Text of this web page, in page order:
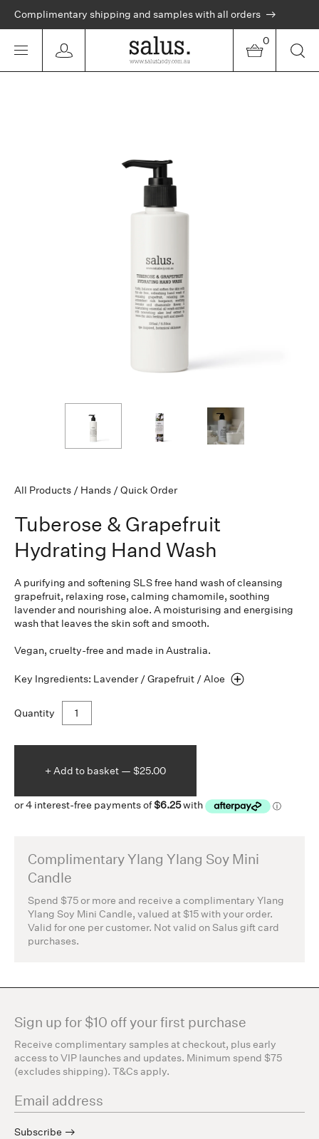
Complimentary shipping and samples with all orders
0
All Products/ Hands/Quick Order
Tuberose & Grapefruit
Hydrating Hand Wash
A purifying and softening SLS free hand wash of cleansing
grapefruit, relaxing rose, calming chamomile, soothing
lavender and nourishing aloe. A moisturising and energising
wash that leaves the skin soft and smooth.
Vegan, cruelty-free and made in Australia.
Key Ingredients: Lavender / Grapefruit /Aloe
Quantity
+ Add to basket — $25.00
Complimentary Ylang Ylang Soy Mini
Candle
Spend $75 or more and receive a complimentary Ylang
Ylang Soy Mini Candle, valued at $15 with your order.
Valid for one per customer. Not valid on Salus gift card
purchases.
Sign up for $10 off your first purchase
Receive complimentary samples at checkout, plus early
access to VIP launches and updates. Minimum spend $75
(excludes shipping). T&Cs apply.
Subscribe